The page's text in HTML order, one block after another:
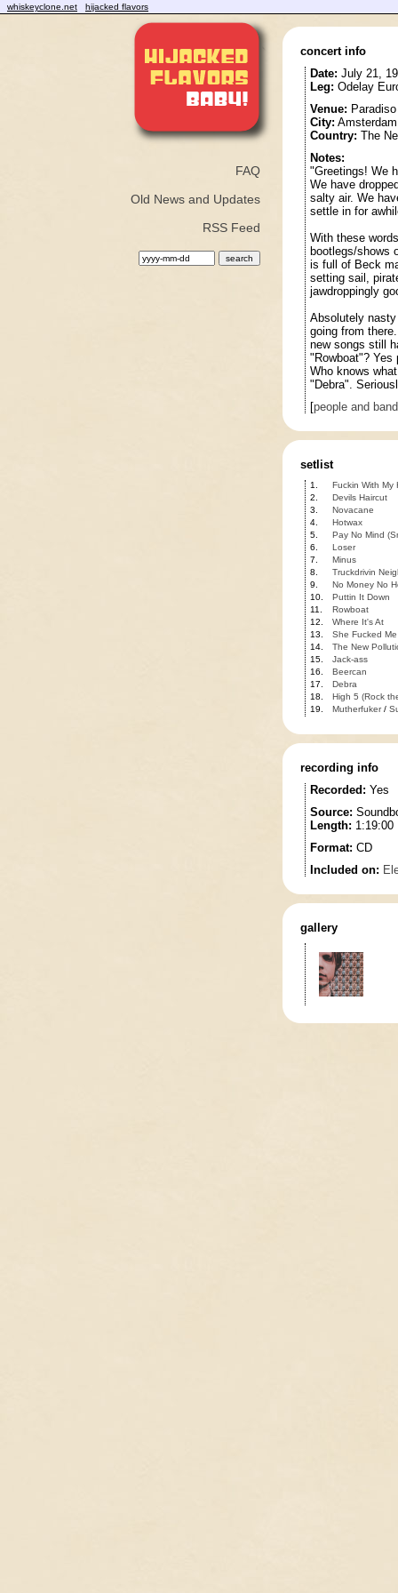
whiskeyclone.net hijacked flavors
FAQ
Old News and Updates
RSS Feed
concert info
Date: July 21,
Leg: Odelay
Venue: Paradiso
City: Amsterdam
Country: The
Notes:
"Greetings! We
We have
salty air. We
settle in for
With these
bootlegs/shows
is full of Beck
setting sail,
jawdroppingly
Absolutely
going from
new songs still
"Rowboat"? Yes
Who knows
"Debra".
[people and
setlist
1.
Fuckin With My
2.
Devils Haircut
3.
Novacane
4.
Hotwax
5.
Pay No Mind
6.
Loser
7.
Minus
8.
Truckdrivin
9.
No Money No
10.
Puttin It Down
11.
Rowboat
12.
Where It's At
13.
She Fucked
14.
The New
15.
Jack-ass
16.
Beercan
17.
Debra
18.
High 5 (Rock
19.
Mutherfuker/
recording info
Recorded: Yes
Source:
Length: 1:19:00
Format: CD
Included on:
gallery